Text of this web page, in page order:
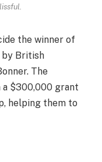
the winner of
by British
The
$300,000 grant
helping them to